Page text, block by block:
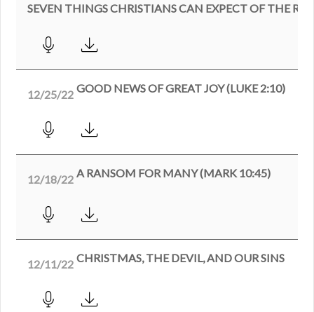
SEVEN THINGS CHRISTIANS CAN EXPECT OF THE
12/25/22 GOOD NEWS OF GREAT JOY (LUKE 2:10)
12/18/22 A RANSOM FOR MANY (MARK 10:45)
12/11/22 CHRISTMAS, THE DEVIL, AND OUR SINS